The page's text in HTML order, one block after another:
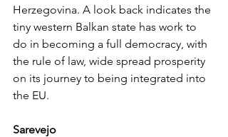
Herzegovina. A look back indicates the
tiny western Balkan state has work to
do in becoming a full democracy, with
the rule of law, wide spread prosperity
on its journey to being integrated into
the EU.
Sarevejo